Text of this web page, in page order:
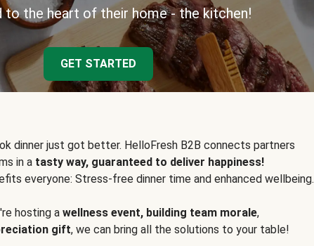
to the heart of their home - the kitchen!
GET STARTED
dinner just got better. HelloFresh B2B connects partners
in a tasty way, guaranteed to deliver happiness!
everyone: Stress-free dinner time and enhanced wellbeing.
hosting a wellness event, building team morale,
gift, we can bring all the solutions to your table!